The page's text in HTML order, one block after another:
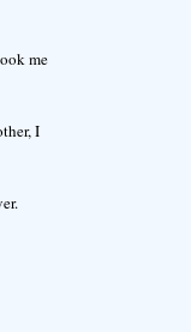
me
I